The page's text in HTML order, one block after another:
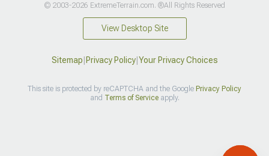
© 2003-2026 ExtremeTerrain.com. ®All Rights Reserved
View Desktop Site
Sitemap Privacy Policy| Your Privacy Choices
This site is protected by reCAPTCHA and the Google Privacy Policy
and Terms of Serviceapply.